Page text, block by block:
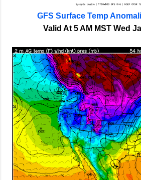
GFS Surface Temp
Valid At 5 AM MST Wed